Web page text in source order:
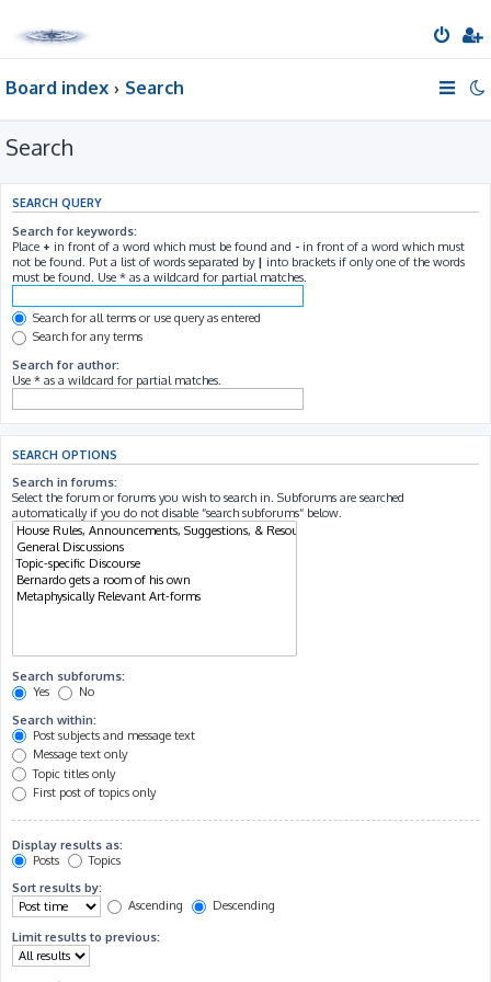
Board index Search
Search
SEARCH QUERY
Search for keywords:
Place + in front of a word which must be found and - in front of a word which must
not be found. Put a list of words separated by | into brackets if only one of the words
must be found. Use * as a wildcard for partial matches.
Search for all terms or use query as entered
Search for any terms
Search for author:
Use * as a wildcard for partial matches.
SEARCH OPTIONS
Search in forums:
Select the forum or forums you wish to search in. Subforums are searched
automatically if you do not disable “search subforums“ below.
Search subforums:
Yes
No
Search within:
Post subjects and message text
Message text only
Topic titles only
First post of topics only
Display results as:
Posts
Topics
Sort results by:
Ascending
Descending
Limit results to previous: